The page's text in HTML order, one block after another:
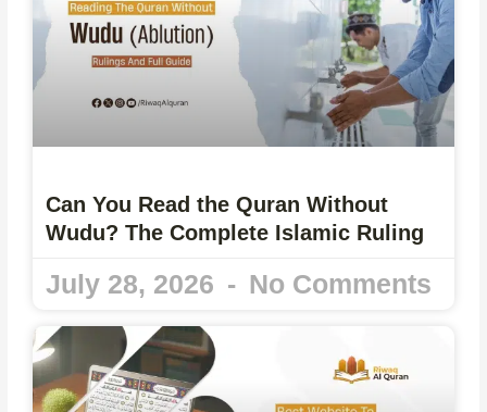
Can You Read the Quran Without
Wudu? The Complete Islamic Ruling
July 28, 2026 No Comments